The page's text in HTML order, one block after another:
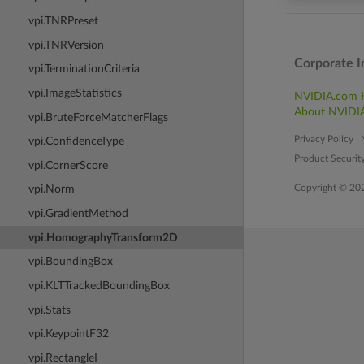
vpi.TNRPreset
vpi.TNRVersion
vpi.TerminationCriteria
vpi.ImageStatistics
vpi.BruteForceMatcherFlags
vpi.ConfidenceType
vpi.CornerScore
vpi.Norm
vpi.GradientMethod
vpi.HomographyTransform2D
vpi.BoundingBox
vpi.KLTTrackedBoundingBox
vpi.Stats
vpi.KeypointF32
vpi.RectangleI
Corporate
NVIDIA.com
About
Privacy Policy|
Product
Copyright ©